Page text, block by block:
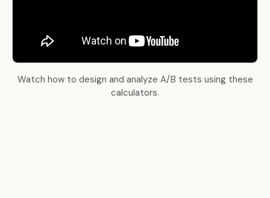
Watch how to design and analyze A/B tests using these
calculators.